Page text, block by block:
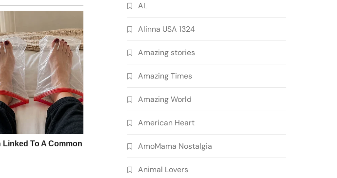
AL
Alinna USA 1324
Amazing stories
Amazing Times
Amazing World
American Heart
AmoMama Nostalgia
Animal Lovers